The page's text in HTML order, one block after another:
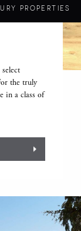
the truly
in a class of
PROPERTIES